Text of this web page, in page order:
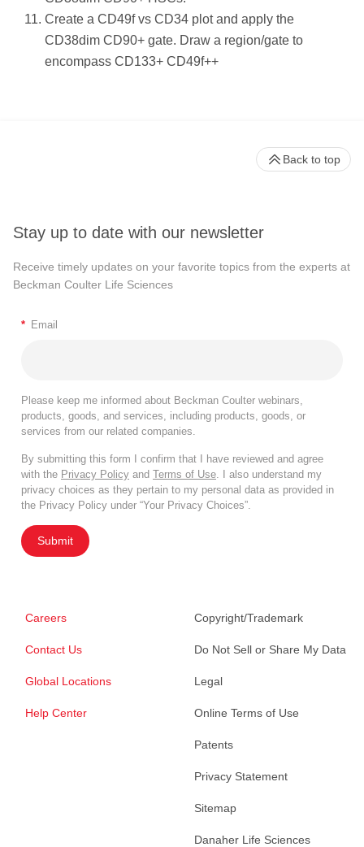
Create a CD49f vs CD34 plot and apply the
CD38dim CD90+ gate. Draw a region/gate to
encompass CD133+ CD49f++
Stay up to date with our newsletter
Receive timely updates on your favorite topics from the experts at
Beckman Coulter Life Sciences
* Email
Please keep me informed about Beckman Coulter webinars,
products, goods, and services, including products, goods, or
services from our related companies.
By submitting this form I confirm that I have reviewed and agree
with the Privacy Policy and Terms of Use . I also understand my
privacy choices as they pertain to my personal data as provided in
the Privacy Policy under “Your Privacy Choices”.
Submit
Careers
Contact Us
Global Locations
Help Center
Copyright/Trademark
Do Not Sell or Share My Data
Legal
Online Terms of Use
Patents
Privacy Statement
Sitemap
Danaher Life Sciences
Back to top